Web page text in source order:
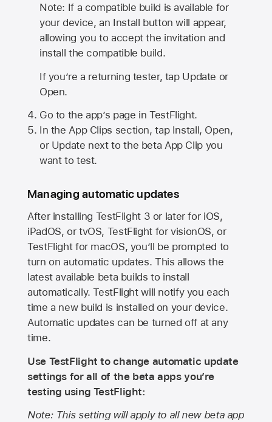
Note: If a compatible build is available for
your device, an Install button will appear,
allowing you to accept the invitation and
install the compatible build.
If you’re a returning tester, tap Update or
Open.
Go to the app’s page in TestFlight.
In the App Clips section, tap Install, Open,
or Update next to the beta App Clip you
want to test.
Managing automatic updates
After installing TestFlight 3 or later for iOS,
iPadOS, or tvOS, TestFlight for visionOS, or
TestFlight for macOS, you’ll be prompted to
turn on automatic updates. This allows the
latest available beta builds to install
automatically. TestFlight will notify you each
time a new build is installed on your device.
Automatic updates can be turned off at any
time.
Use TestFlight to change automatic update
settings for all of the beta apps you’re
testing using TestFlight:
Note: This setting will apply to all new beta app